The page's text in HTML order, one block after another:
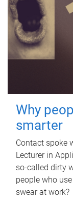
Why
smarter
Contact spoke
Lecturer in
so-called dirty
people who
swear at work?